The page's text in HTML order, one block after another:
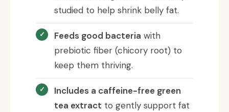
studied to help shrink belly fat.
Feeds good bacteria with
prebiotic fiber (chicory root) to
keep them thriving.
Includes a caffeine-free green
tea extract to gently support fat